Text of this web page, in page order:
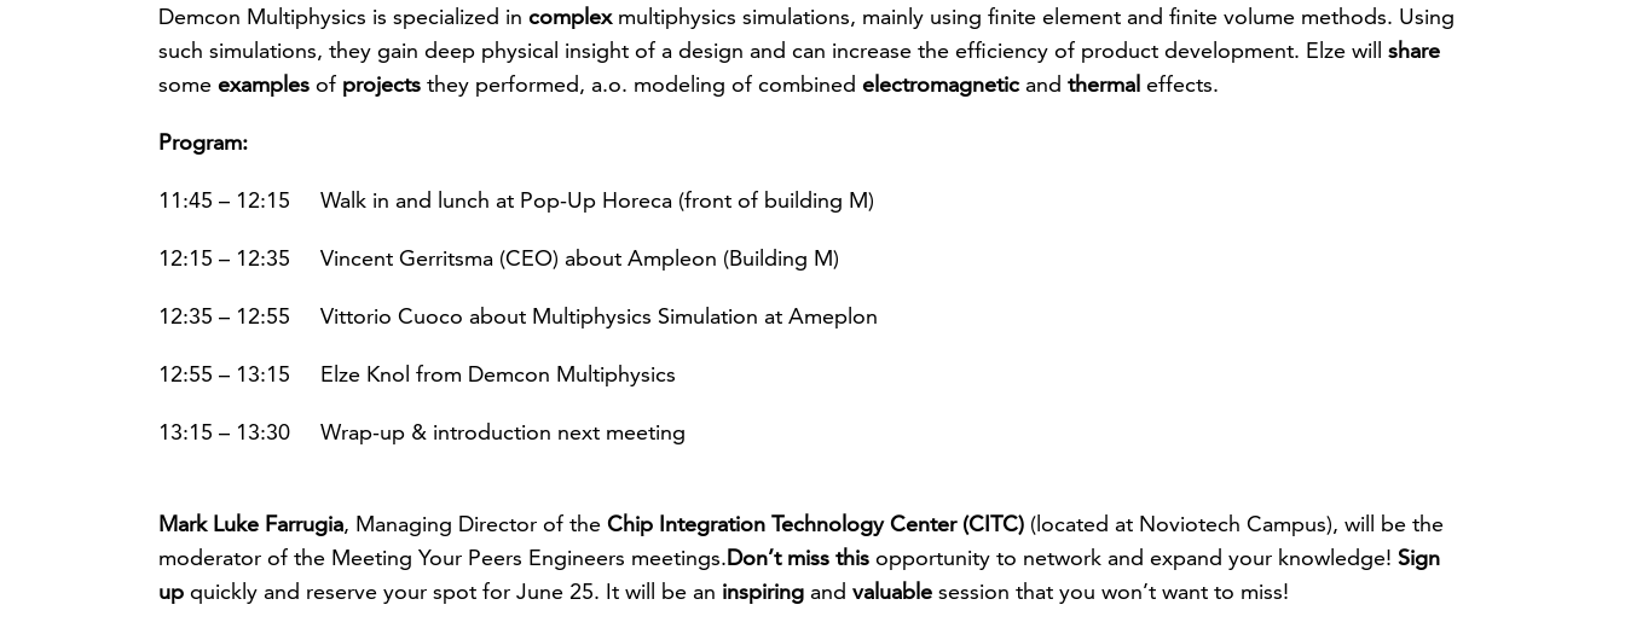
Demcon Multiphysics is specialized in complexmultiphysics simulations, mainly using finite element and finite volume methods. Using
such simulations, they gain deep physical insight of a design and can increase the efficiency of product development. Elze will share
some examples of projects they performed, a.o. modeling of combined electromagnetic and thermal effects.
Program:
11:45 – 12:15 Walk in and lunch at Pop-Up Horeca (front of building M)
12:15 – 12:35 Vincent Gerritsma (CEO) about Ampleon (Building M)
12:35 – 12:55 Vittorio Cuoco about Multiphysics Simulation at Ameplon
12:55 – 13:15 Elze Knol from Demcon Multiphysics
13:15 – 13:30 Wrap-up & introduction next meeting
Mark Luke Farrugia, Managing Director of the Chip Integration Technology Center (CITC) (located at Noviotech Campus), will be the
moderator of the Meeting Your Peers Engineers meetings.Don’t miss this opportunity to network and expand your knowledge! Sign
up quickly and reserve your spot for June 25. It will be an inspiring and valuable session that you won’t want to miss!